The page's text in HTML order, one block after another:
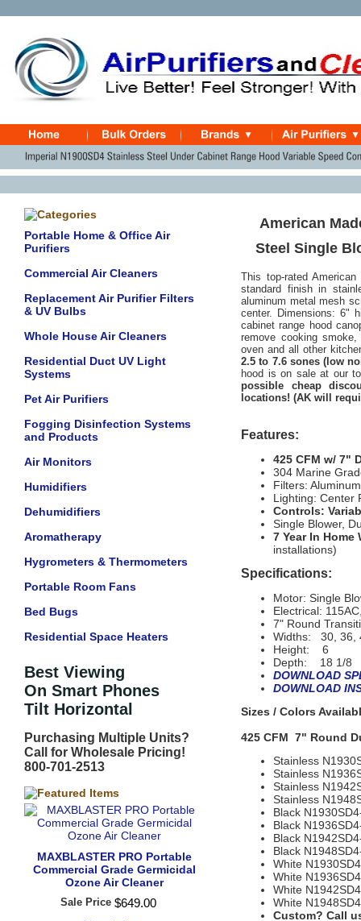
Portable Home & Office Air
Purifiers
Commercial Air Cleaners
Replacement Air Purifier Filters
& UV Bulbs
Whole House Air Cleaners
Residential Duct UV Light
Systems
Pet Air Purifiers
Fogging Disinfection Systems
and Products
Air Monitors
Humidifiers
Dehumidifiers
Aromatherapy
Hygrometers & Thermometers
Portable Room Fans
Bed Bugs
Residential Space Heaters
Best Viewing
On Smart Phones
Tilt Horizontal
Purchasing Multiple Units?
Call for Wholesale Pricing!
800-701-2513
MAXBLASTER PRO Portable
Commercial Grade Germicidal
Ozone Air Cleaner
Sale Price $649.00
American
Steel Single
This top-rated
standard finish in
aluminum metal mesh
center. Dimensions: 6"
cabinet range hood
remove cooking
oven and all other
2.5 to 7.6 sones (low
hood is on sale at our
possible cheap
locations! (AK will
Features:
425 CFM w/ 7"
304 Marine
Filters:
Lighting: Center
Controls:
Single Blower,
7 Year In Home
installations)
Specifications:
Motor: Single
Electrical:
7" Round
Widths: 30, 36,
Height: 6
Depth: 18 1/8
DOWNLOAD
DOWNLOAD
Sizes / Colors
425 CFM 7" Round
Stainless
Stainless
Stainless
Stainless
Black
Black
Black
Black
White
White
White
White
Custom? Call